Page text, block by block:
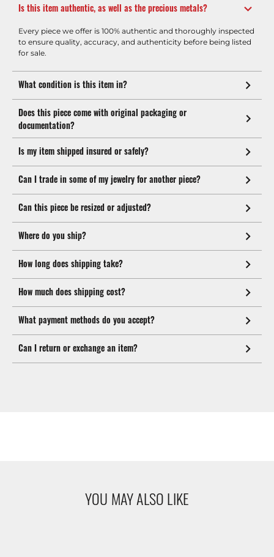
Is this item authentic, as well as the precious metals?
Every piece we offer is 100% authentic and thoroughly inspected
to ensure quality, accuracy, and authenticity before being listed
for sale.
What condition is this item in?
Does this piece come with original packaging or
documentation?
Is my item shipped insured or safely?
Can I trade in some of my jewelry for another piece?
Can this piece be resized or adjusted?
Where do you ship?
How long does shipping take?
How much does shipping cost?
What payment methods do you accept?
Can I return or exchange an item?
YOU MAY ALSO LIKE